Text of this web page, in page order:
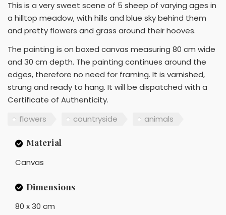
This is a very sweet scene of 5 sheep of varying ages in
a hilltop meadow, with hills and blue sky behind them
and pretty flowers and grass around their hooves.
The painting is on boxed canvas measuring 80 cm wide
and 30 cm depth. The painting continues around the
edges, therefore no need for framing. It is varnished,
strung and ready to hang. It will be dispatched with a
Certificate of Authenticity.
flowers
countryside animals
Material
Canvas
Dimensions
80 x 30 cm